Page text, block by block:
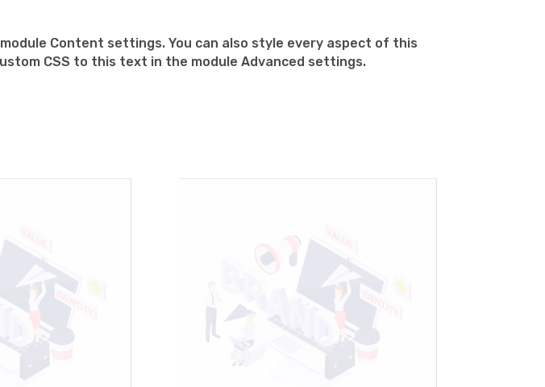
Content settings. You can also style every aspect of this
CSS to this text in the module Advanced settings.